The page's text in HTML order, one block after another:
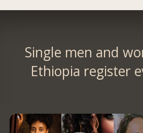
Single men and
Ethiopia register